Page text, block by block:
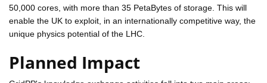
50,000 cores, with more than 35 PetaBytes of storage. This will
enable the UK to exploit, in an internationally competitive way, the
unique physics potential of the LHC.
Planned Impact